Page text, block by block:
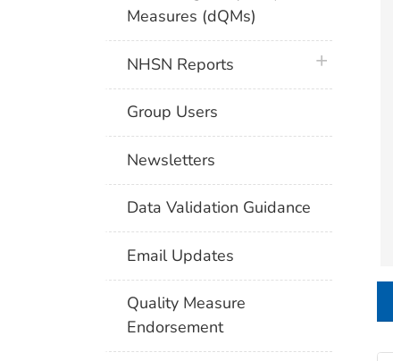
Measures (dQMs)
NHSN Reports plus icon
Group Users
Newsletters
Data Validation Guidance
Email Updates
Quality Measure
Endorsement